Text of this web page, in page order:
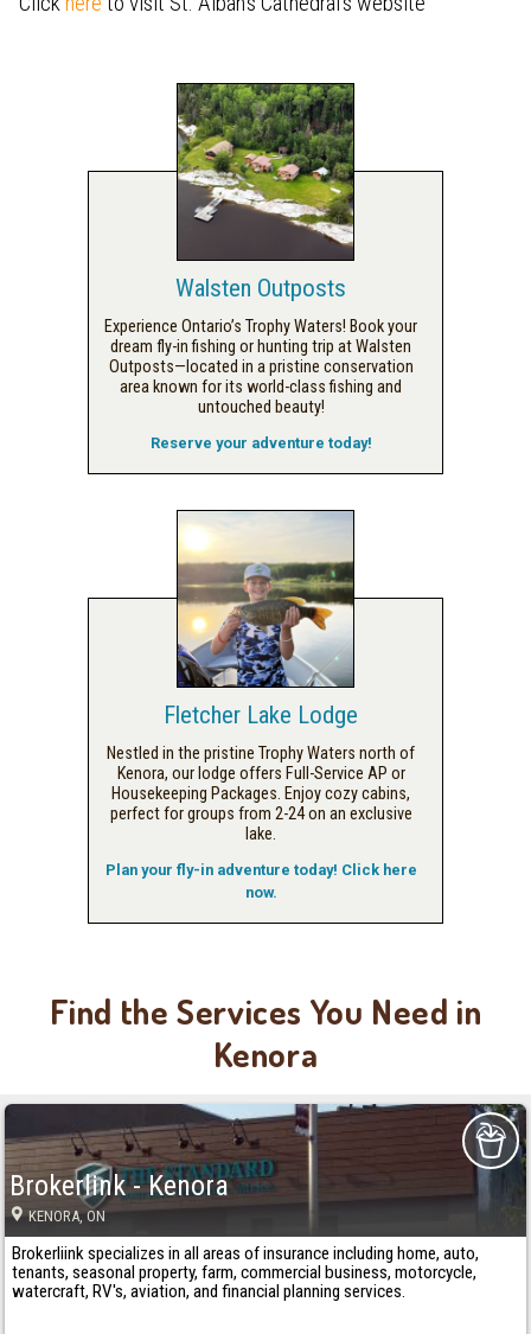
Walsten Outposts
Experience Ontario’s Trophy Waters! Book your
dream fly-in fishing or hunting trip at Walsten
Outposts—located in a pristine conservation
area known for its world-class fishing and
untouched beauty!
Reserve your adventure today!
Fletcher Lake Lodge
Nestled in the pristine Trophy Waters north of
Kenora, our lodge offers Full-Service AP or
Housekeeping Packages. Enjoy cozy cabins,
perfect for groups from 2-24 on an exclusive
lake.
Plan your fly-in adventure today! Click here
now.
Find the Services You Need in
Kenora
Brokerlink - Kenora
KENORA, ON
Brokerliink specializes in all areas of insurance including home, auto,
tenants, seasonal property, farm, commercial business, motorcycle,
watercraft, RV's, aviation, and financial planning services.